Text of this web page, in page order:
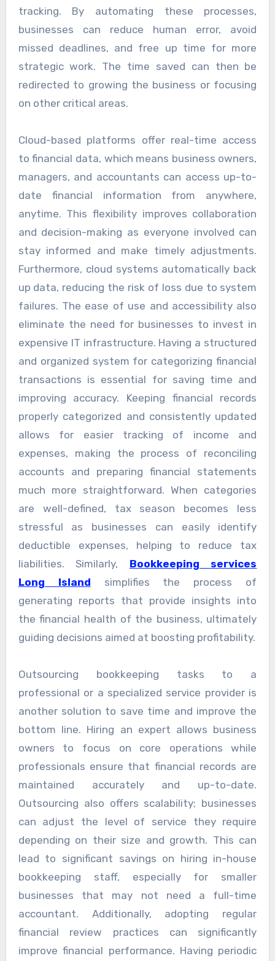
tracking. By automating these processes,
businesses can reduce human error, avoid
missed deadlines, and free up time for more
strategic work. The time saved can then be
redirected to growing the business or focusing
on other critical areas.
Cloud-based platforms offer real-time access
to financial data, which means business owners,
managers, and accountants can access up-to-
date financial information from anywhere,
anytime. This flexibility improves collaboration
and decision-making as everyone involved can
stay informed and make timely adjustments.
Furthermore, cloud systems automatically back
up data, reducing the risk of loss due to system
failures. The ease of use and accessibility also
eliminate the need for businesses to invest in
expensive IT infrastructure. Having a structured
and organized system for categorizing financial
transactions is essential for saving time and
improving accuracy. Keeping financial records
properly categorized and consistently updated
allows for easier tracking of income and
expenses, making the process of reconciling
accounts and preparing financial statements
much more straightforward. When categories
are well-defined, tax season becomes less
stressful as businesses can easily identify
deductible expenses, helping to reduce tax
liabilities. Similarly, Bookkeeping services
Long Island simplifies the process of
generating reports that provide insights into
the financial health of the business, ultimately
guiding decisions aimed at boosting profitability.
Outsourcing bookkeeping tasks to a
professional or a specialized service provider is
another solution to save time and improve the
bottom line. Hiring an expert allows business
owners to focus on core operations while
professionals ensure that financial records are
maintained accurately and up-to-date.
Outsourcing also offers scalability; businesses
can adjust the level of service they require
depending on their size and growth. This can
lead to significant savings on hiring in-house
bookkeeping staff, especially for smaller
businesses that may not need a full-time
accountant. Additionally, adopting regular
financial review practices can significantly
improve financial performance. Having periodic